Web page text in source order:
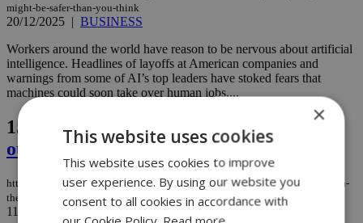
might-be-safer-than-you-think
20/12/2025 | BUSINESS
Workers around the world have reason to be nervous about artificial
intelligence. Headlines of layoffs at American companies and
warnings from some of AI’s top leaders have stoked fears that
machines could soon take over human jobs....
15.
Debt surge ahead: Can the Eurozone
outgrow its risks?
https://knews.kathimerini.com.cy/en/comment/opinion/debt-surge-ahead-can-
the-eurozone-outgrow-its-risks
11/12/2025
×
This website uses cookies
This website uses cookies to improve
user experience. By using our website you
consent to all cookies in accordance with